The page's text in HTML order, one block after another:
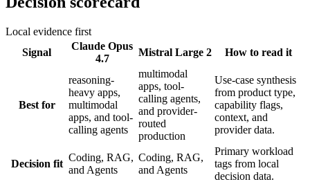
Local evidence first
Signal
Claude Opus
4.7
Mistral Large 2 How to read it
Best for
reasoning-
heavy apps,
multimodal
apps, and tool-
calling agents
multimodal
apps, tool-
calling agents,
and provider-
routed
production
Use-case synthesis
from product type,
capability flags,
context, and
provider data.
Decision fit
Coding, RAG,
and Agents
Coding, RAG,
and Agents
Primary workload
tags from local
decision data.